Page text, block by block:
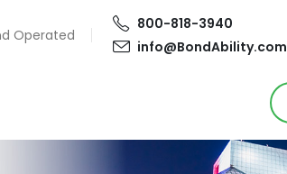
Operated
800-818-3940
info@BondAbility.com